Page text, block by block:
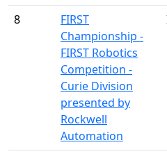
8
FIRST
Championship -
FIRST Robotics
Competition -
Curie Division
presented by
Rockwell
Automation